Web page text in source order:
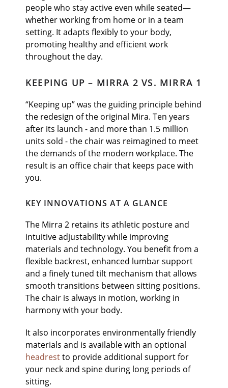
people who stay active even while seated—
whether working from home or in a team
setting. It adapts flexibly to your body,
promoting healthy and efficient work
throughout the day.
KEEPING UP – MIRRA 2 VS. MIRRA 1
“Keeping up” was the guiding principle behind
the redesign of the original Mira. Ten years
after its launch - and more than 1.5 million
units sold - the chair was reimagined to meet
the demands of the modern workplace. The
result is an office chair that keeps pace with
you.
KEY INNOVATIONS AT A GLANCE
The Mirra 2 retains its athletic posture and
intuitive adjustability while improving
materials and technology. You benefit from a
flexible backrest, enhanced lumbar support
and a finely tuned tilt mechanism that allows
smooth transitions between sitting positions.
The chair is always in motion, working in
harmony with your body.
It also incorporates environmentally friendly
materials and is available with an optional
headrestto provide additional support for
your neck and spine during long periods of
sitting.